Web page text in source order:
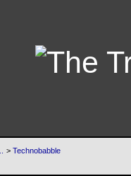
> Technobabble